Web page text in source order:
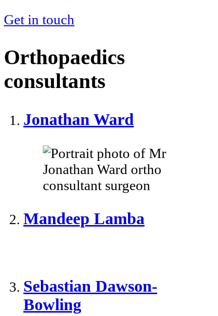
Get in touch
Orthopaedics
consultants
Jonathan Ward
Mandeep Lamba
Sebastian Dawson-
Bowling